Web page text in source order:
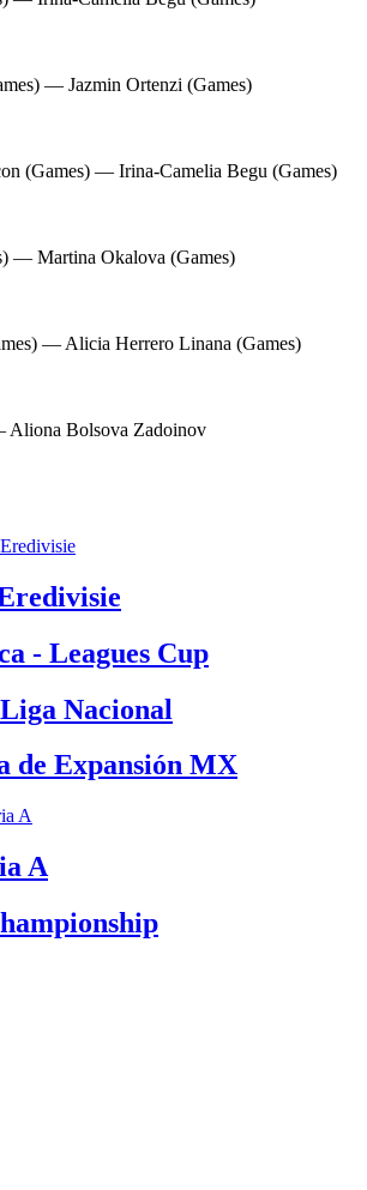
— Jazmin Ortenzi (Games)
(Games) — Irina-Camelia Begu (Games)
— Martina Okalova (Games)
— Alicia Herrero Linana (Games)
Aliona Bolsova Zadoinov
- Leagues Cup
Nacional
de Expansión MX
A